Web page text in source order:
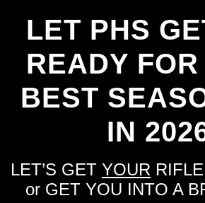
LET PHS
READY
BEST
IN
LET’S GET YOUR RIFLE
or GET YOU INTO A